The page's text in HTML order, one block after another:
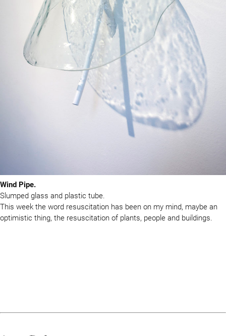
Wind Pipe.
Slumped glass and plastic tube.
This week the word resuscitation has been on my mind, maybe an
optimistic thing, the resuscitation of plants, people and buildings.